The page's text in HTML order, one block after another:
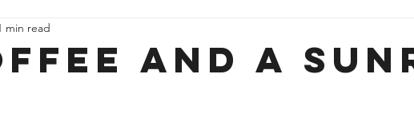
Planning Your Stay
and a
min read